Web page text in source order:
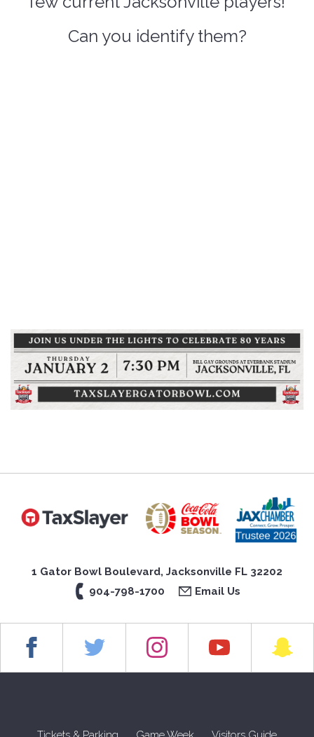
Can you identify them?
1 Gator Bowl Boulevard, Jacksonville FL 32202
904-798-1700
Email Us